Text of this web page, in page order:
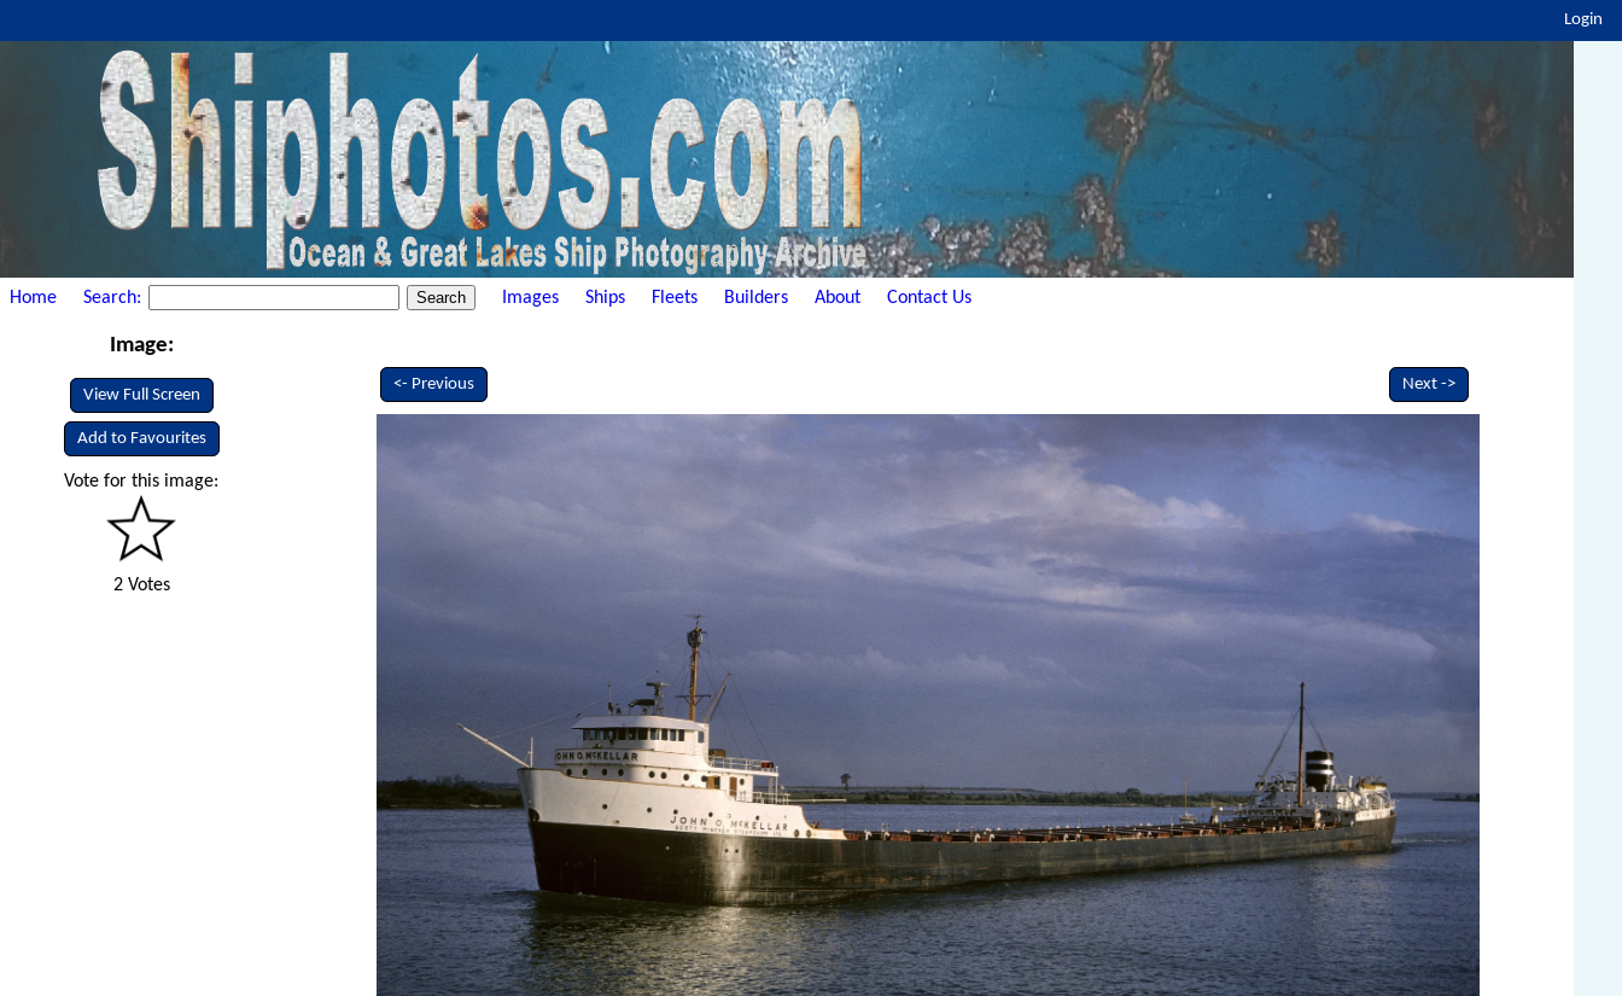
Login
Home Search: Images Ships Fleets Builders About Contact Us
Image:
View Full Screen
Add to Favourites
Vote for this image:
2 Votes
<- Previous Next ->